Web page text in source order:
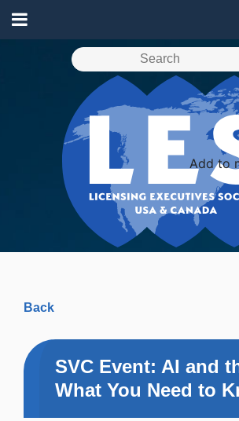
Back
Add to
SVC Event: AI and
What You Need to